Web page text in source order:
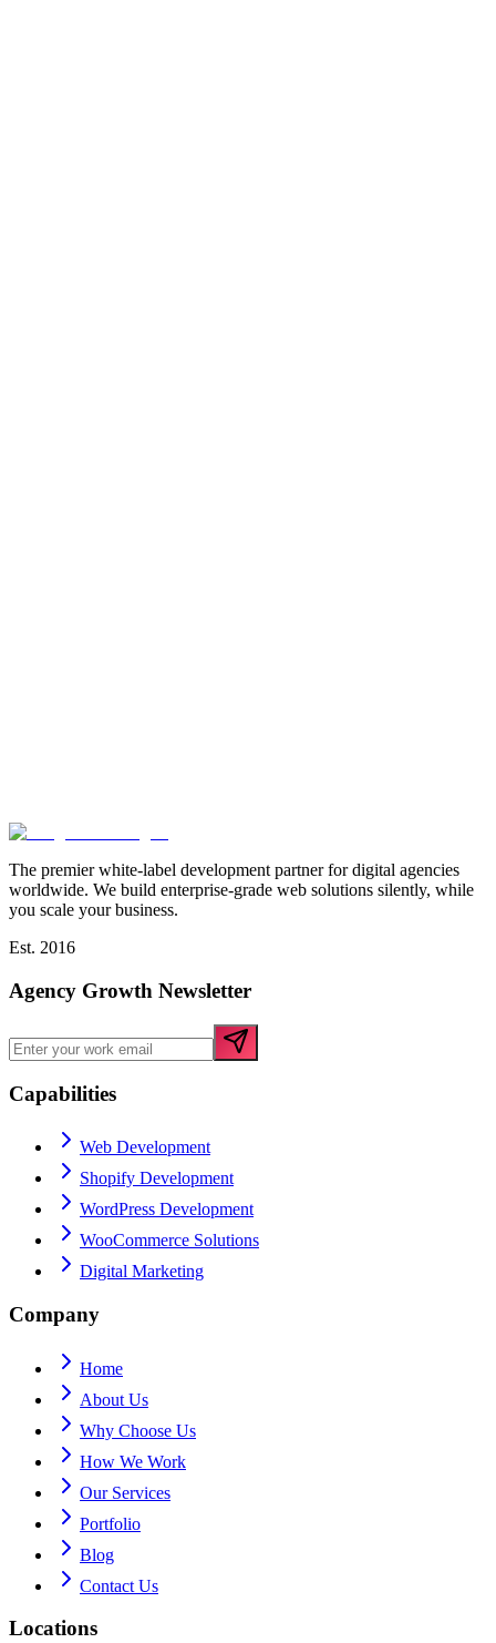
The premier white-label development partner for digital agencies
worldwide. We build enterprise-grade web solutions silently, while
you scale your business.
Est. 2016
Agency Growth Newsletter
Capabilities
Web Development
Shopify Development
WordPress Development
WooCommerce Solutions
Digital Marketing
Company
Home
About Us
Why Choose Us
How We Work
Our Services
Portfolio
Blog
Contact Us
Locations